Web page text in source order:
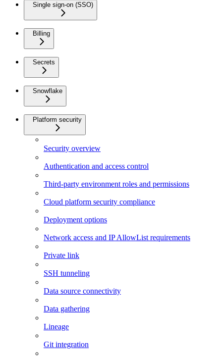
Single sign-on (SSO)
Billing
Secrets
Snowflake
Platform security
Security overview
Authentication and access control
Third-party environment roles and permissions
Cloud platform security compliance
Deployment options
Network access and IP AllowList requirements
Private link
SSH tunneling
Data source connectivity
Data gathering
Lineage
Git integration